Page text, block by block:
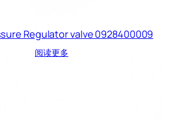
Regulator valve 0928400009
阅读更多